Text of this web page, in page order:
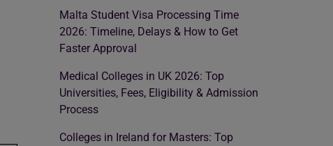
Malta Student Visa Processing Time
2026: Timeline, Delays & How to Get
Faster Approval
Medical Colleges in UK 2026: Top
Universities, Fees, Eligibility & Admission
Process
Colleges in Ireland for Masters: Top